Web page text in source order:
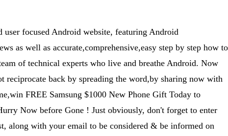
user focused Android website, featuring Android
as well as accurate,comprehensive,easy step by step how to
of technical experts who live and breathe Android. Now
reciprocate back by spreading the word,by sharing now with
FREE Samsung $1000 New Phone Gift Today to
Now before Gone ! Just obviously, don't forget to enter
along with your email to be considered & be informed on